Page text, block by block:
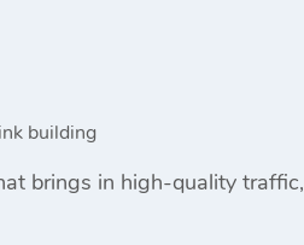
building
brings in high-quality traffic,